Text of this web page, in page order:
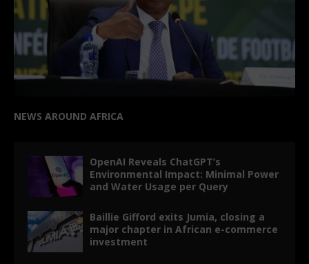
NEWS AROUND AFRICA
OpenAI Reveals ChatGPT’s
Environmental Impact: Minimal Power
and Water Usage per Query
Baillie Gifford exits Jumia, closing a
major chapter in African e-commerce
investment